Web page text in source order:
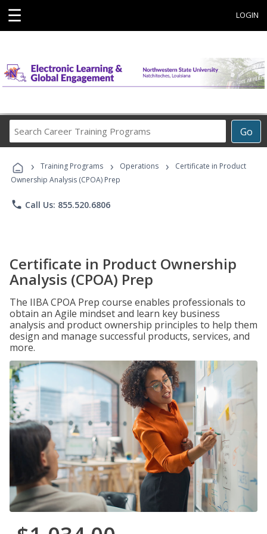
☰ LOGIN
Go
Career
Programs
› Training Programs › Operations ›
Certificate in Product
Ownership Analysis (CPOA) Prep
phone Call Us: 855.520.6806
Certificate in Product Ownership
Analysis (CPOA) Prep
The IIBA CPOA Prep course enables professionals to
obtain an Agile mindset and learn key business
analysis and product ownership principles to help them
design and manage successful products, services, and
more.